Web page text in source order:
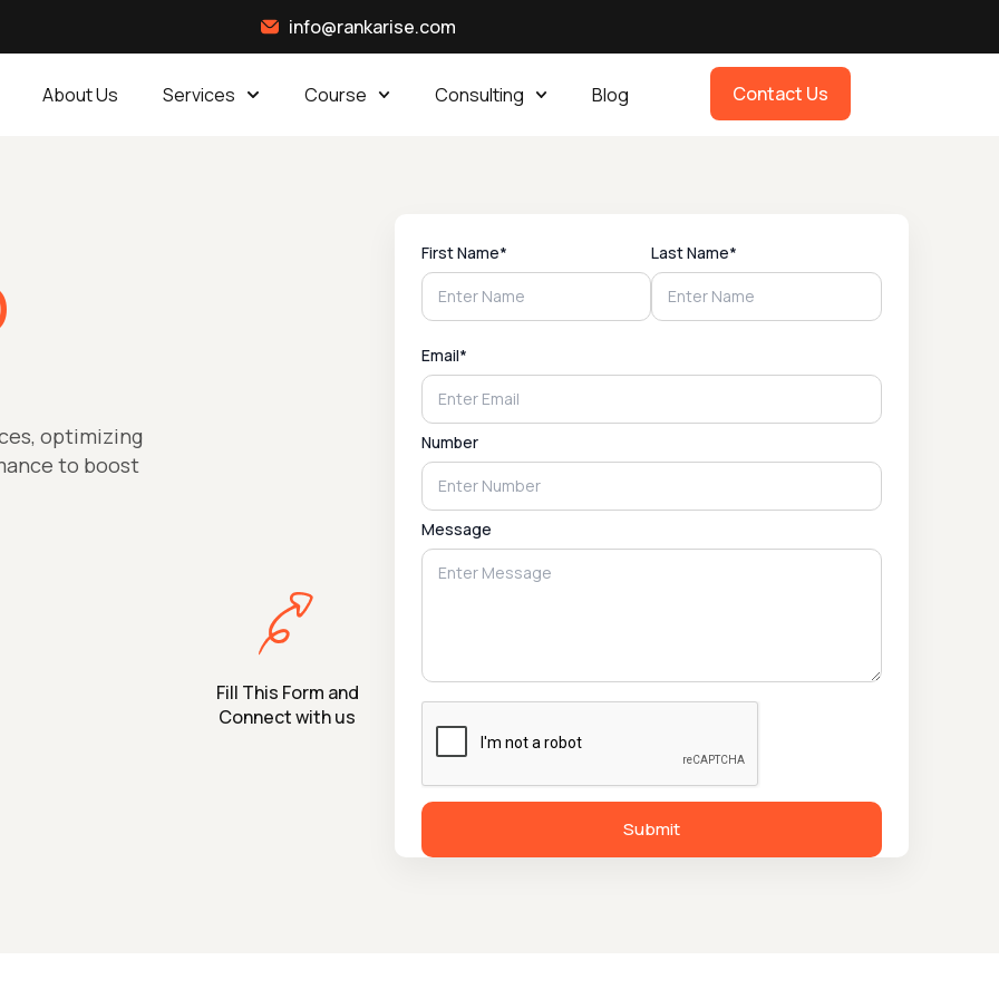
info@rankarise.com
About Us Services Course Consulting Blog Contact Us
optimizing
to boost
First Name* Last Name*
Email*
Number
Message
Fill This Form and
Connect with us